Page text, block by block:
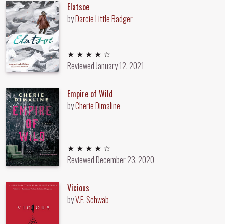
Elatsoe
byDarcie Little Badger
4 out of 5 stars
★ ★ ★ ★ ☆
Reviewed January 12, 2021
Empire of Wild
byCherie Dimaline
4 out of 5 stars
★ ★ ★ ★ ☆
ReviewedDecember 23, 2020
Vicious
byV.E. Schwab